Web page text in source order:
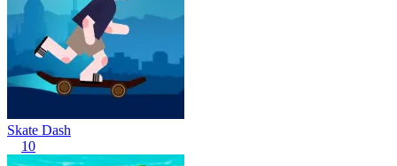
Skate Dash
10